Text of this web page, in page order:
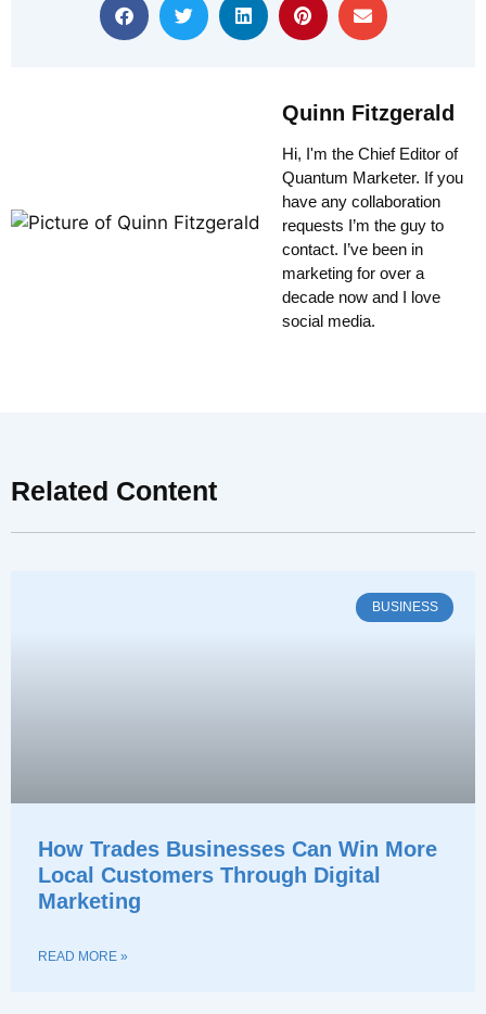
Quinn Fitzgerald
Hi, I'm the Chief Editor of
Quantum Marketer. If you
have any collaboration
requests I’m the guy to
contact. I’ve been in
marketing for over a
decade now and I love
social media.
Related Content
BUSINESS
How Trades Businesses Can Win More
Local Customers Through Digital
Marketing
READ MORE »